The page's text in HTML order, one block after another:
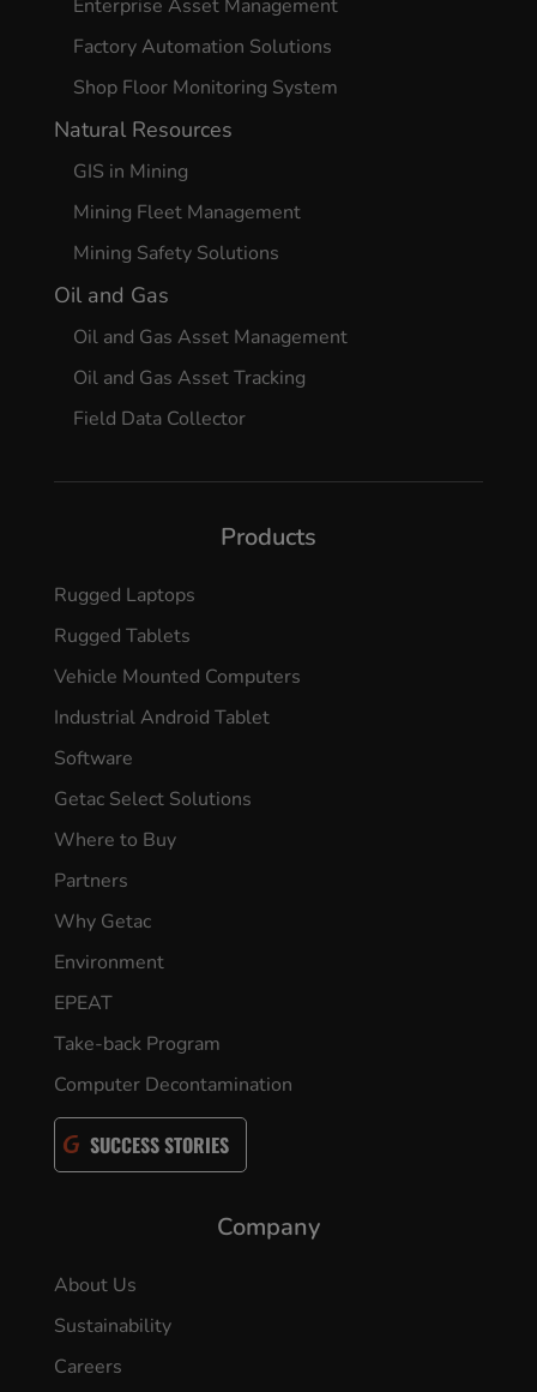
Enterprise Asset Management
Factory Automation Solutions
Shop Floor Monitoring System
Natural Resources
GIS in Mining
Mining Fleet Management
Mining Safety Solutions
Oil and Gas
Oil and Gas Asset Management
Oil and Gas Asset Tracking
Field Data Collector
Products
Rugged Laptops
Rugged Tablets
Vehicle Mounted Computers
Industrial Android Tablet
Software
Getac Select Solutions
Where to Buy
Partners
Why Getac
Environment
EPEAT
Take-back Program
Computer Decontamination
SUCCESS STORIES
Company
About Us
Sustainability
Careers